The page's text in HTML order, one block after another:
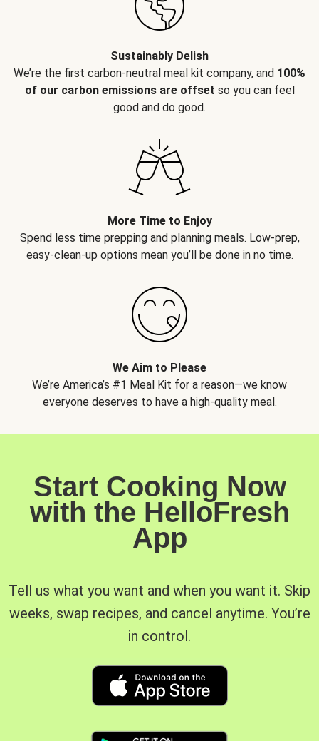
Sustainably Delish
We’re the first carbon-neutral meal kit company, and 100%
of our carbon emissions are offset so you can feel
good and do good.
More Time to Enjoy
Spend less time prepping and planning meals. Low-prep,
easy-clean-up options mean you’ll be done in no time.
We Aim to Please
We’re America’s #1 Meal Kit for a reason—we know
everyone deserves to have a high-quality meal.
Start Cooking Now
with the HelloFresh
App
Tell us what you want and when you want it. Skip
weeks, swap recipes, and cancel anytime. You’re
in control.